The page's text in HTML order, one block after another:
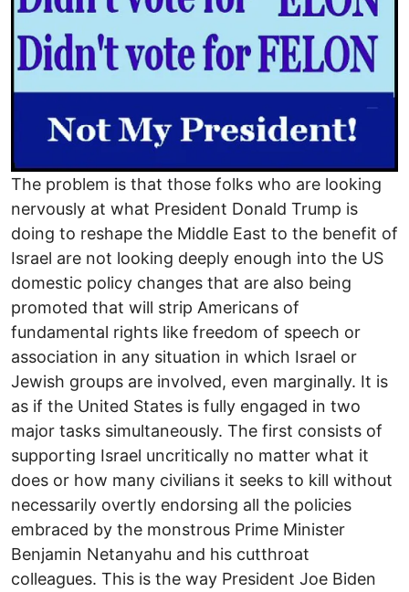
The problem is that those folks who are looking
nervously at what President Donald Trump is
doing to reshape the Middle East to the benefit of
Israel are not looking deeply enough into the US
domestic policy changes that are also being
promoted that will strip Americans of
fundamental rights like freedom of speech or
association in any situation in which Israel or
Jewish groups are involved, even marginally. It is
as if the United States is fully engaged in two
major tasks simultaneously. The first consists of
supporting Israel uncritically no matter what it
does or how many civilians it seeks to kill without
necessarily overtly endorsing all the policies
embraced by the monstrous Prime Minister
Benjamin Netanyahu and his cutthroat
colleagues. This is the way President Joe Biden